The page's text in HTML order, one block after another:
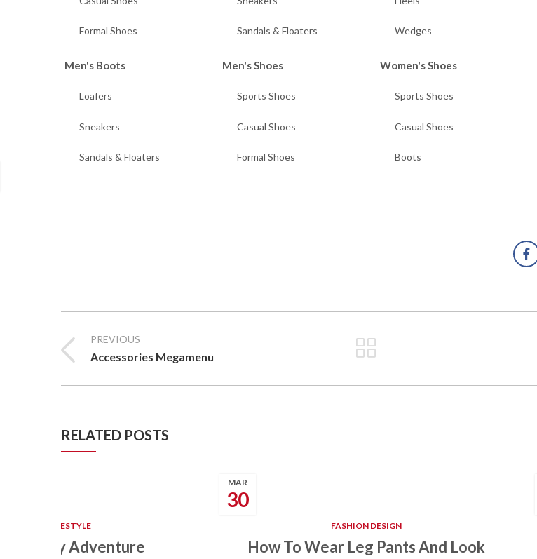
Formal Shoes
Men's Boots
Loafers
Sneakers
Sandals & Floaters
Sandals & Floaters
Men's Shoes
Sports Shoes
Casual Shoes
Formal Shoes
Wedges
Women's Shoes
Sports Shoes
Casual Shoes
Boots
PREVIOUS
Accessories Megamenu
RELATED POSTS
LIFESTYLE
Family Adventure
30
MAR
FASHION DESIGN
How To Wear Leg Pants And Look